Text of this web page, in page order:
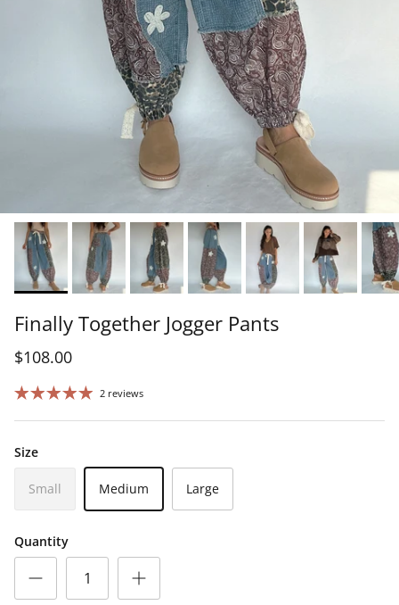
Finally Together Jogger Pants
$108.00
2 reviews
Size
Small Medium Large
Quantity